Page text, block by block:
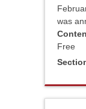
was
Free